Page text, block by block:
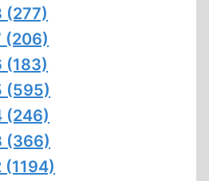
(277)
(206)
(183)
(595)
(246)
(366)
(1194)